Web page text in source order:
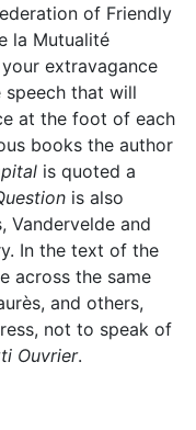
of Friendly
la Mutualité
extravagance
speech that will
at the foot of each
books the author
is quoted a
is also
Vandervelde and
In the text of the
across the same
and others,
not to speak of
Ouvrier.